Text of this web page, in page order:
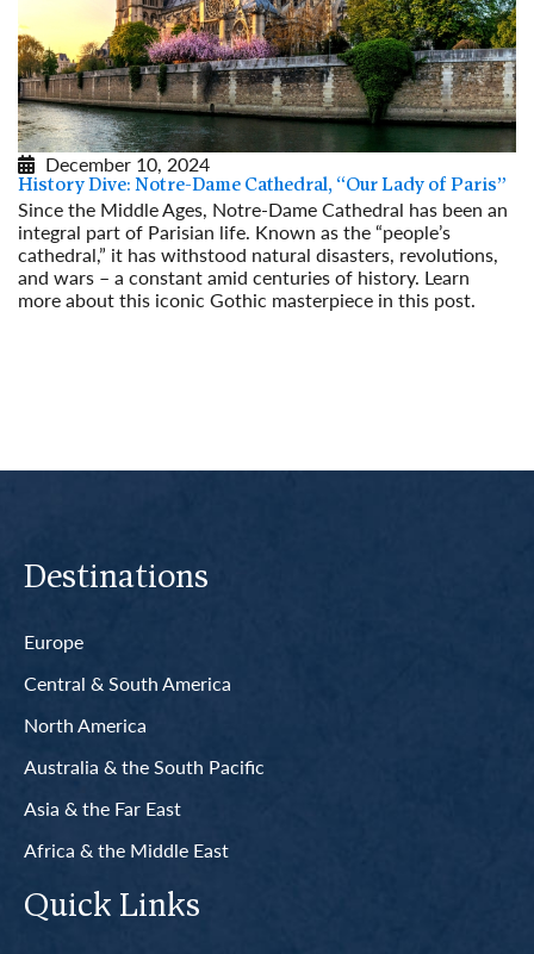
December 10, 2024
History Dive: Notre-Dame Cathedral, “Our Lady of Paris”
Since the Middle Ages, Notre-Dame Cathedral has been an
integral part of Parisian life. Known as the “people’s
cathedral,” it has withstood natural disasters, revolutions,
and wars – a constant amid centuries of history. Learn
more about this iconic Gothic masterpiece in this post.
Destinations
Europe
Central & South America
North America
Australia & the South Pacific
Asia & the Far East
Africa & the Middle East
Quick Links